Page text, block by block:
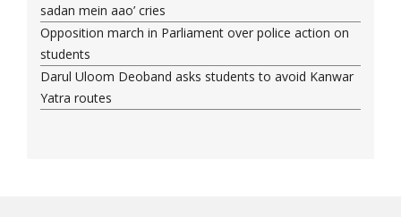
sadan mein aao’ cries
Opposition march in Parliament over police action on
students
Darul Uloom Deoband asks students to avoid Kanwar
Yatra routes